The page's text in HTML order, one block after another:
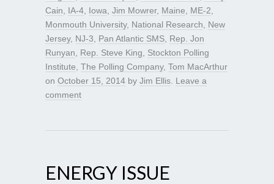
Cain
IA-4 Iowa Jim Mowrer, Maine ME-2
Monmouth University, National Research
New
Jersey, NJ-3 Pan Atlantic SMS Rep. Jon
Runyan
Rep. Steve King
Stockton Polling
Institute The Polling Company, Tom MacArthur
on October 15, 2014 by Jim Ellis Leave a
comment
ENERGY ISSUE